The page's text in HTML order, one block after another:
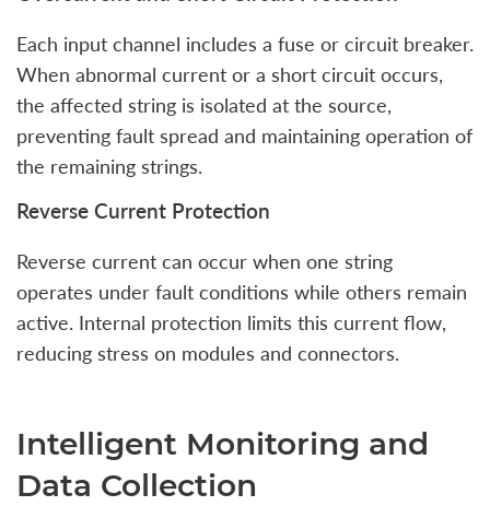
Each input channel includes a fuse or circuit breaker.
When abnormal current or a short circuit occurs,
the affected string is isolated at the source,
preventing fault spread and maintaining operation of
the remaining strings.
Reverse Current Protection
Reverse current can occur when one string
operates under fault conditions while others remain
active. Internal protection limits this current flow,
reducing stress on modules and connectors.
Intelligent Monitoring and
Data Collection